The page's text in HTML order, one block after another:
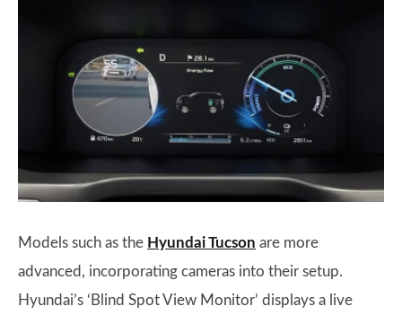
Models such as the Hyundai Tucson are more
advanced, incorporating cameras into their setup.
Hyundai’s ‘Blind Spot View Monitor’ displays a live